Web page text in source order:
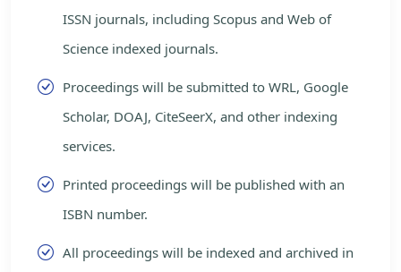
ISSN journals, including Scopus and Web of
Science indexed journals.
Proceedings will be submitted to WRL, Google
Scholar, DOAJ, CiteSeerX, and other indexing
services.
Printed proceedings will be published with an
ISBN number.
All proceedings will be indexed and archived in